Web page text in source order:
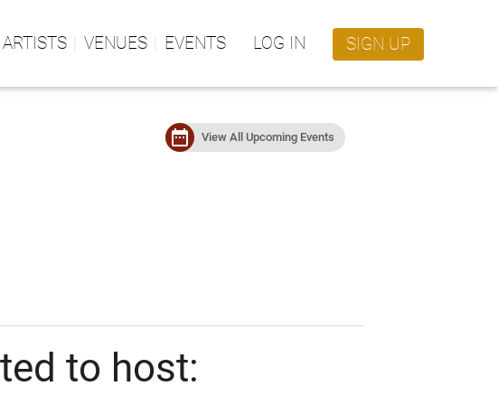
ARTISTS VENUES EVENTS LOG IN SIGN UP
date_range View All Upcoming Events
to host: